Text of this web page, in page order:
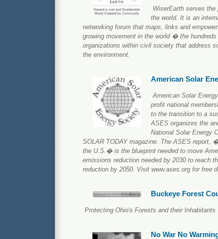
WiserEarth serves the
the world. It is an
networking forum that maps, links and
growing movement in the world � the
organizations within civil society that address
the environment.
American Solar
American Solar
profit national
to the transition to a
ASES organizes the
National Solar Energy
SOLAR TODAY magazine. The ASES report,
the U.S.� is the blueprint needed to move
emissions reduction needed by 2030 to reach
reduction by 2050. Visit www.ases.org for free
Buckeye Forest
Protecting Ohio's Forests and their Inhabitants
No War No